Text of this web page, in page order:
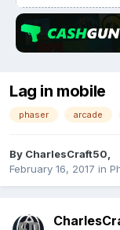
Lag in mobile
phaser arcade
By CharlesCraft50
February 16, 2017 in